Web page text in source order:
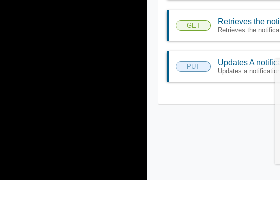
GET Retrieves the
Retrieves the
PUT Updates A
Updates a